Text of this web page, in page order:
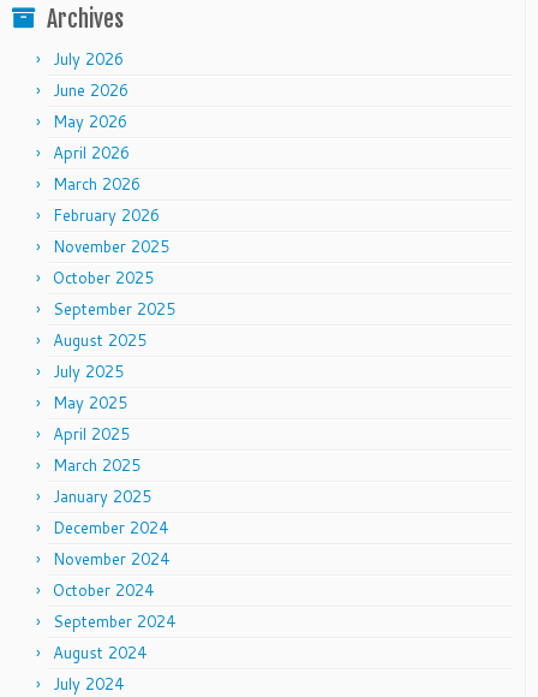
Archives
July 2026
June 2026
May 2026
April 2026
March 2026
February 2026
November 2025
October 2025
September 2025
August 2025
July 2025
May 2025
April 2025
March 2025
January 2025
December 2024
November 2024
October 2024
September 2024
August 2024
July 2024